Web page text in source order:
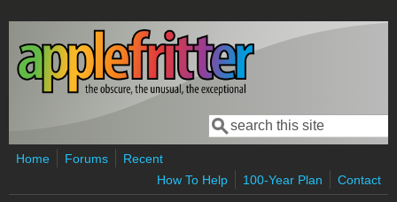
Skip to main content
Search form
Search
Home Forums
Recent
How To Help
100-Year Plan Contact